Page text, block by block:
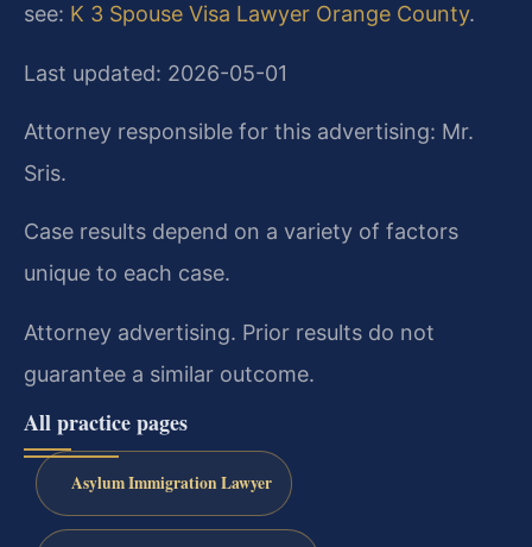
see: K 3 Spouse Visa Lawyer Orange County.
Last updated: 2026-05-01
Attorney responsible for this advertising: Mr.
Sris.
Case results depend on a variety of factors
unique to each case.
Attorney advertising. Prior results do not
guarantee a similar outcome.
All practice pages
Asylum Immigration Lawyer